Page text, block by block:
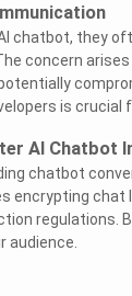
chatbot, they
concern
is crucial
AI Chatbot
chatbot
encrypting
regulations.
audience.